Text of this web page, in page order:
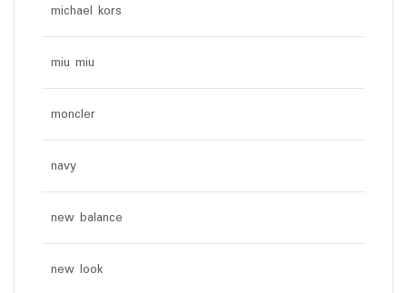
michael kors
miu miu
moncler
navy
new balance
new look